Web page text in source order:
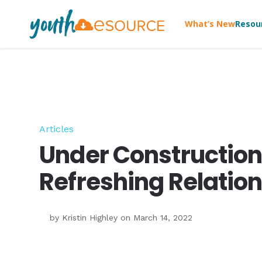
What’s New
Articles
Under
Refreshing
by Kristin Highley on March 14, 2022